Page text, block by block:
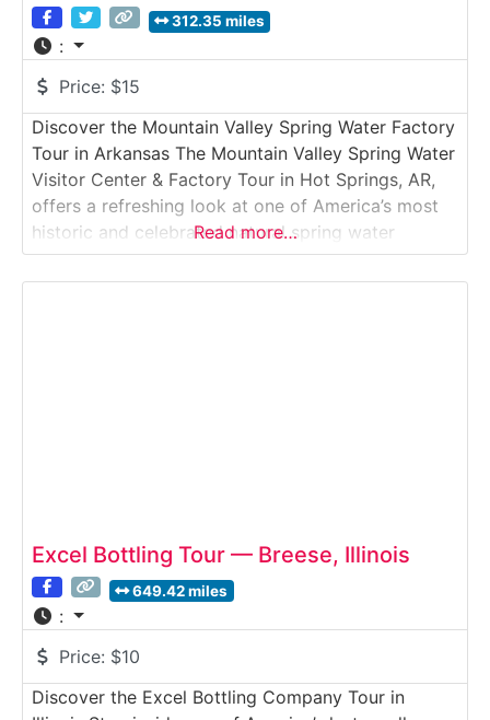
312.35 miles
:
Price: $15
Discover the Mountain Valley Spring Water Factory
Tour in Arkansas The Mountain Valley Spring Water
Visitor Center & Factory Tour in Hot Springs, AR,
offers a refreshing look at one of America’s most
historic and celebrated natural spring water
brands. Since 1871, Mountain Valley has bottled its
water at the same protected spring site in the
Read more…
Excel Bottling Tour — Breese, Illinois
649.42 miles
:
Price: $10
Discover the Excel Bottling Company Tour in